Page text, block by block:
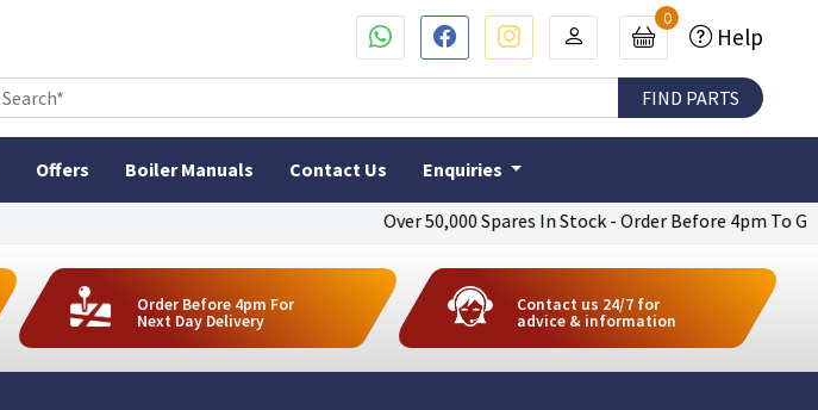
Over 50,000 Spares In Stock - Order Before 4pm To Get Next
0
Help
Offers Boiler Manuals Contact Us Enquiries
Order Before 4pm For
Next Day Delivery
Contact us 24/7 for
advice & information